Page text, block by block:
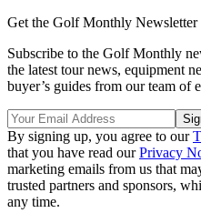
Get the Golf Monthly Newsletter
Subscribe to the Golf Monthly
the latest tour news, equipment
buyer’s guides from our team of
By signing up, you agree to our
that you have read ourPrivacy
marketing emails from us that
trusted partners and sponsors,
any time.